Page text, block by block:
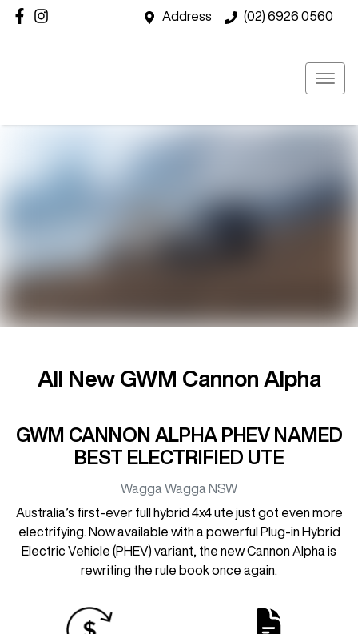
Address (02) 6926 0560
All New GWM Cannon Alpha
GWM CANNON ALPHA PHEV NAMED
BEST ELECTRIFIED UTE
Wagga Wagga NSW
Australia’s first-ever full hybrid 4x4 ute just got even more
electrifying. Now available with a powerful Plug-in Hybrid
Electric Vehicle (PHEV) variant, the new Cannon Alpha is
rewriting the rule book once again.